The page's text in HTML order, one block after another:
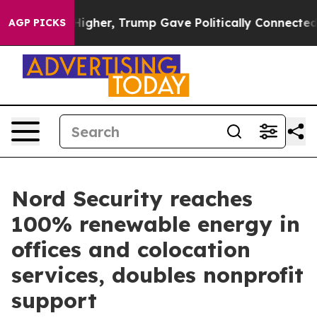
AGP PICKSHigher, Trump Gave Politically Connected oil
Nord Security reaches
100% renewable energy in
offices and colocation
services, doubles nonprofit
support